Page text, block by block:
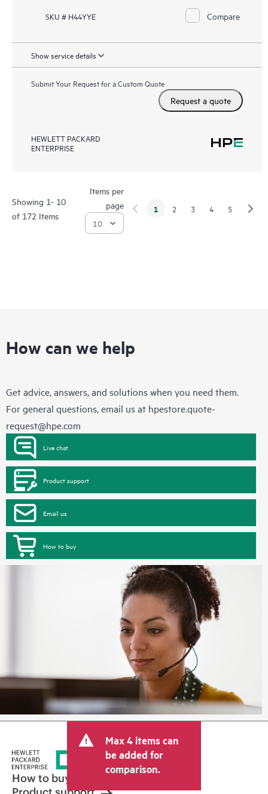
SKU # H44YYE Compare
Show service details
Submit Your Request for a Custom Quote
Request a quote
HEWLETT PACKARD
ENTERPRISE
Showing 1- 10
of 172 Items
Items per
page
1 2 3 4 5
How can we help
Get advice, answers, and solutions when you need them.
For general questions, email us at hpestore.quote-
request@hpe.com
Live chat
Product support
Email us
How to buy
Max 4 items can
be added for
comparison.
How to buy